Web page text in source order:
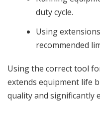
duty cycle.
Using
recommended
Using the correct tool
extends equipment life
quality and significantly